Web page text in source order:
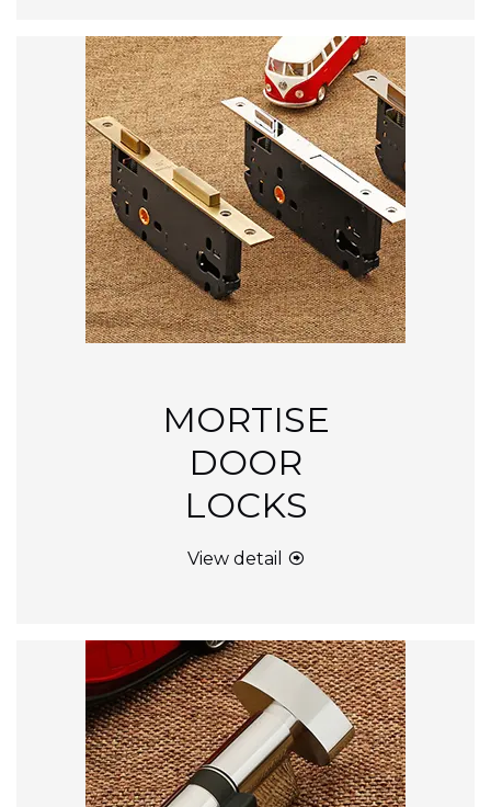
MORTISE
DOOR
LOCKS
View detail